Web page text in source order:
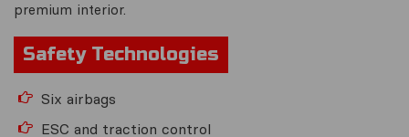
premium interior.
Safety Technologies
Six airbags
ESC and traction control